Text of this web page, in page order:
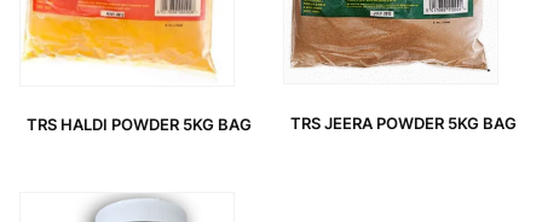
TRS HALDI POWDER 5KG BAG TRS JEERA POWDER 5KG BAG